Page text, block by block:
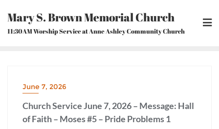
content
Mary S. Brown Memorial Church
11:30AM Worship Service at Anne Ashley Community Church
June 7, 2026
Church Service June 7, 2026 – Message: Hall
of Faith – Moses #5 – Pride Problems 1